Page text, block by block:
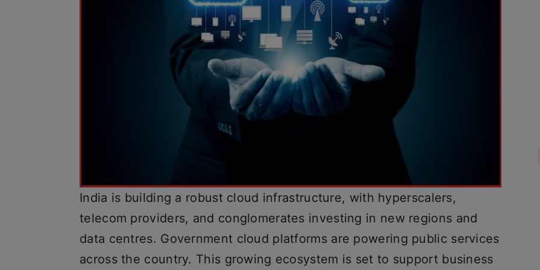
India is building a robust cloud infrastructure, with hyperscalers,
telecom providers, and conglomerates investing in new regions and
data centres. Government cloud platforms are powering public services
across the country. This growing ecosystem is set to support business